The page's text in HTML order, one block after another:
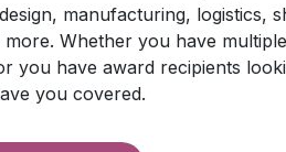
manufacturing, logistics,
Whether you have
you have award recipients
you covered.